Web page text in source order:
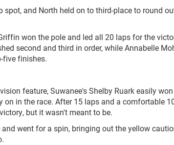
and North held on to third-place to round
won the pole and led all 20 laps for the
second and third in order, while Annabelle
five finishes.
feature, Suwanee's Shelby Ruark easily
in the race. After 15 laps and a comfortable
but it wasn't meant to be.
went for a spin, bringing out the yellow